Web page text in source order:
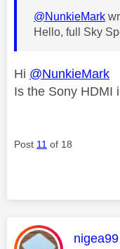
@NunkieMark
Hello, full Sky
Hi @NunkieMark
Is the Sony HDMI
Post 11 of 18
This
nigea99